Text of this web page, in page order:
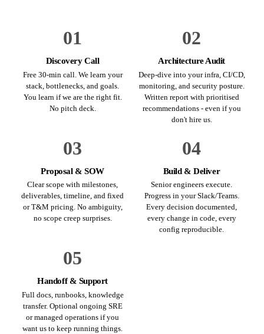
01
Discovery Call
Free 30-min call. We learn your
stack, bottlenecks, and goals.
You learn if we are the right fit.
No pitch deck.
02
Architecture Audit
Deep-dive into your infra, CI/CD,
monitoring, and security posture.
Written report with prioritised
recommendations - even if you
don't hire us.
03
Proposal & SOW
Clear scope with milestones,
deliverables, timeline, and fixed
or T&M pricing. No ambiguity,
no scope creep surprises.
04
Build & Deliver
Senior engineers execute.
Progress in your Slack/Teams.
Every decision documented,
every change in code, every
config reproducible.
05
Handoff & Support
Full docs, runbooks, knowledge
transfer. Optional ongoing SRE
or managed operations if you
want us to keep running things.